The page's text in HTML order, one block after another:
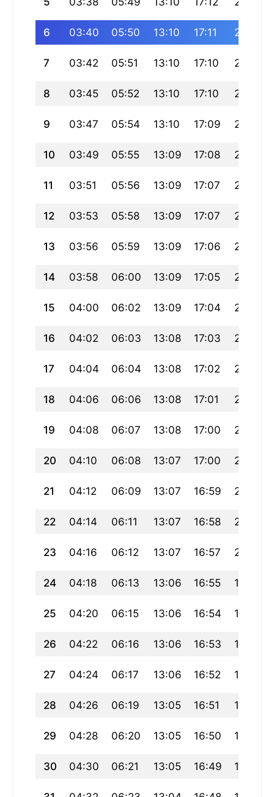
6 03:40 05:50 13:10 17:11 20:30
7 03:42 05:51 13:10 17:10 20:29
8 03:45 05:52 13:10 17:10 20:27
9 03:47 05:54 13:10 17:09 20:25
10 03:49 05:55 13:09 17:08 20:24
11 03:51 05:56 13:09 17:07 20:22
12 03:53 05:58 13:09 17:07 20:21
13 03:56 05:59 13:09 17:06 20:19
14 03:58 06:00 13:09 17:05 20:17
15 04:00 06:02 13:09 17:04 20:16
16 04:02 06:03 13:08 17:03 20:14
17 04:04 06:04 13:08 17:02 20:12
18 04:06 06:06 13:08 17:01 20:10
19 04:08 06:07 13:08 17:00 20:09
20 04:10 06:08 13:07 17:00 20:07
21 04:12 06:09 13:07 16:59 20:05
22 04:14 06:11 13:07 16:58 20:03
23 04:16 06:12 13:07 16:57 20:01
24 04:18 06:13 13:06 16:55 19:59
25 04:20 06:15 13:06 16:54 19:58
26 04:22 06:16 13:06 16:53 19:56
27 04:24 06:17 13:06 16:52 19:54
28 04:26 06:19 13:05 16:51 19:52
29 04:28 06:20 13:05 16:50 19:50
30 04:30 06:21 13:05 16:49 19:48